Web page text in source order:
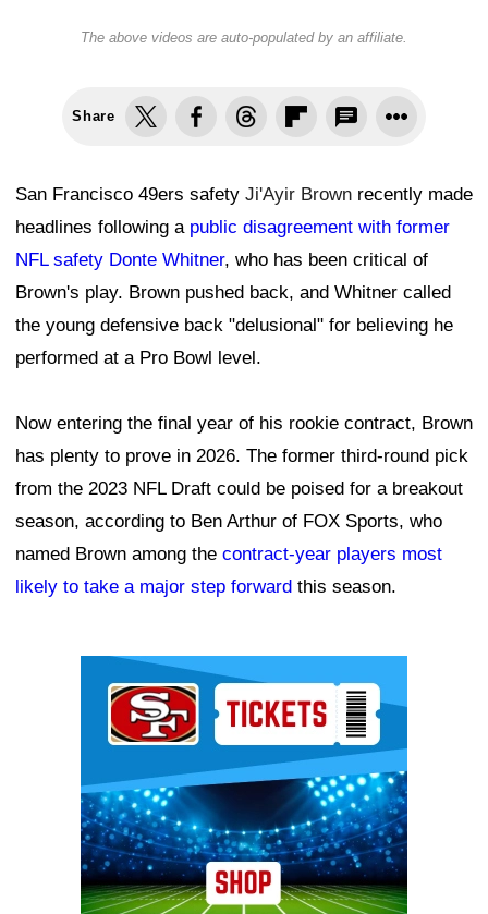
The above videos are auto-populated by an affiliate.
Share
San Francisco 49ers safety Ji'Ayir Brown recently made
headlines following a public disagreement with former
NFL safety Donte Whitner, who has been critical of
Brown's play. Brown pushed back, and Whitner called
the young defensive back "delusional" for believing he
performed at a Pro Bowl level.
Now entering the final year of his rookie contract, Brown
has plenty to prove in 2026. The former third-round pick
from the 2023 NFL Draft could be poised for a breakout
season, according to Ben Arthur of FOX Sports, who
named Brown among the contract-year players most
likely to take a major step forward this season.